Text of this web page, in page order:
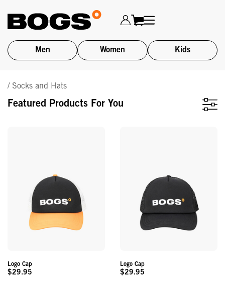
main
Men Women Kids
/ Socks and Hats
Featured Products For You
Logo Cap
Original
$29.95
Logo Cap
Original
$29.95